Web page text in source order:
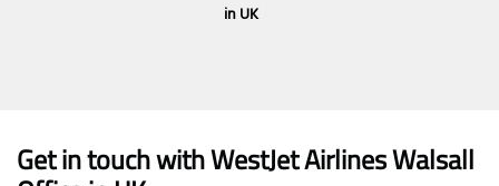
in UK
Get in touch with WestJet Airlines Walsall